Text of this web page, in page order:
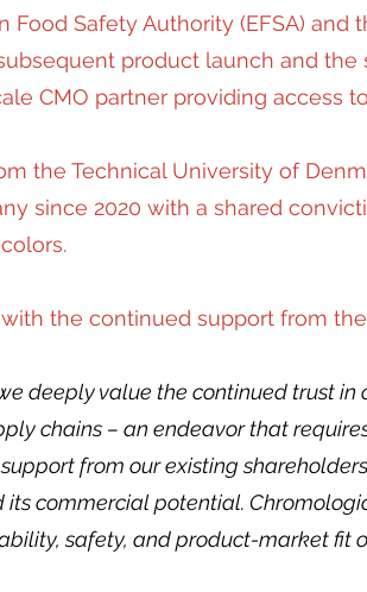
Food Safety Authority (EFSA) and
product launch and
CMO partner providing access
the Technical University of
since 2020 with a shared
with the continued support from
deeply value the continued trust
chains – an endeavor that
from our existing
its commercial potential.
safety, and product-market fit